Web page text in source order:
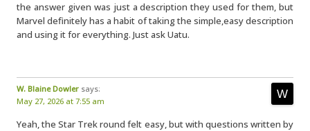
the answer given was just a description they used for them, but
Marvel definitely has a habit of taking the simple,easy description
and using it for everything. Just ask Uatu.
W. Blaine Dowler says:
May 27, 2026 at 7:55 am
Yeah, the Star Trek round felt easy, but with questions written by